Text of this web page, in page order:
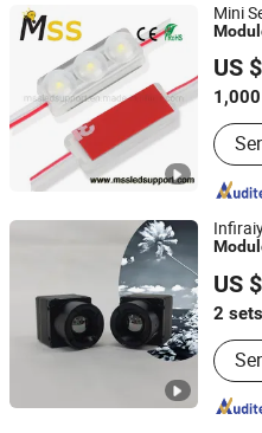
Mini
US
RGB
Strip,
MSS LED Lighting Co., Ltd.
Guangdong, China
US
2 sets
Yantai Botu International
Shandong, China